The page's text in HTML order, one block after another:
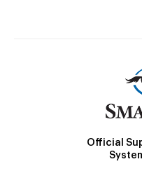
Official